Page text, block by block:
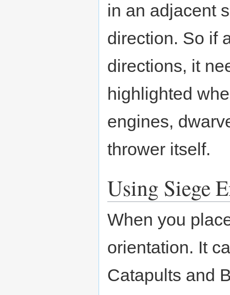
in an adjacent
direction. So if
directions, it
highlighted
engines,
thrower itself.
Using Siege
When you
orientation. It
Catapults and